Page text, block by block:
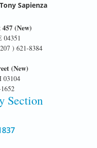
Sapienza
(New)
04351
) 621-8384
(New)
03104
Section